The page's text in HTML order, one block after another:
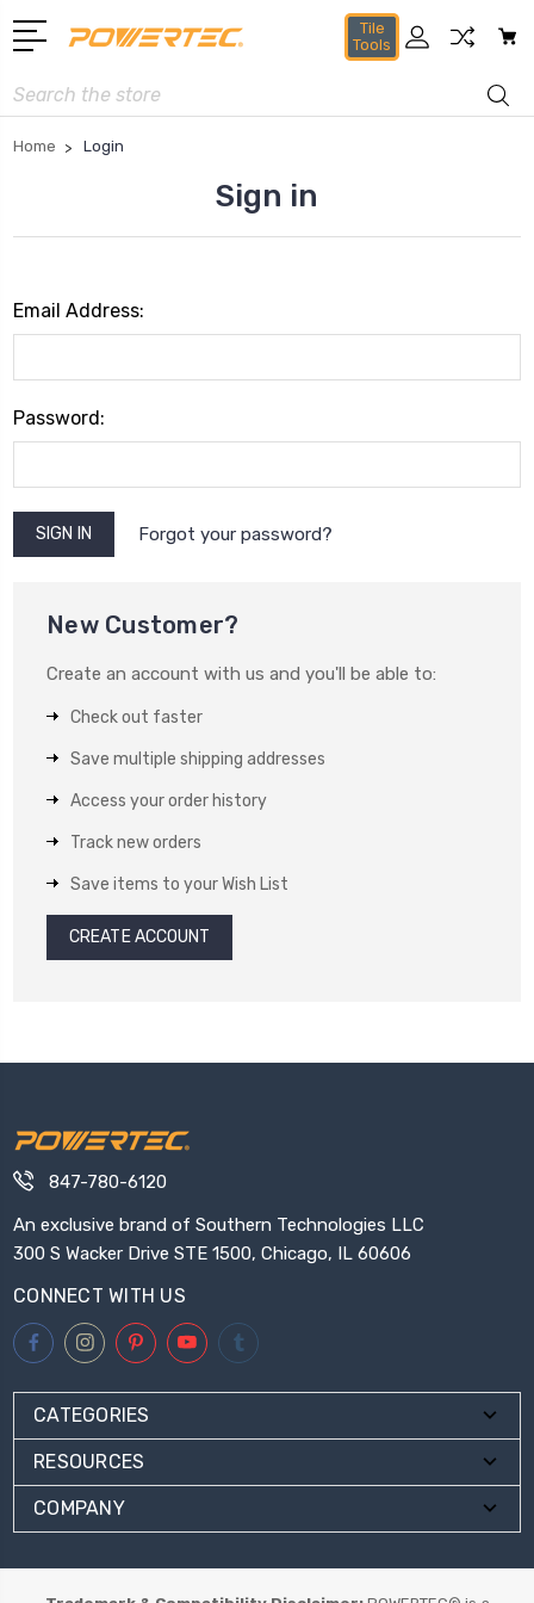
Tile
Tools
Search
Home Login
Sign in
Email Address:
Password:
Forgot your password?
New Customer?
Create an account with us and you'll be able to:
Check out faster
Save multiple shipping addresses
Access your order history
Track new orders
Save items to your Wish List
CREATE ACCOUNT
847-780-6120
An exclusive brand of Southern Technologies LLC
300 S Wacker Drive STE 1500, Chicago, IL 60606
CONNECT WITH US
CATEGORIES
RESOURCES
COMPANY